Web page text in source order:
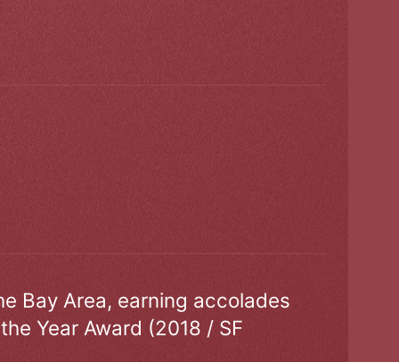
Bay Area, earning accolades
Year Award (2018 / SF